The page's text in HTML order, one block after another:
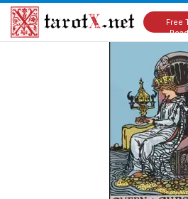
Free
Home Tarot Cards Meanings Rider